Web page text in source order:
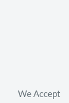
We Accept